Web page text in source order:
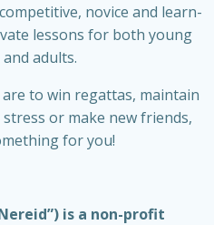
novice and learn-
lessons for both young
adults.
to win regattas, maintain
or make new friends,
for you!
is a non-profit